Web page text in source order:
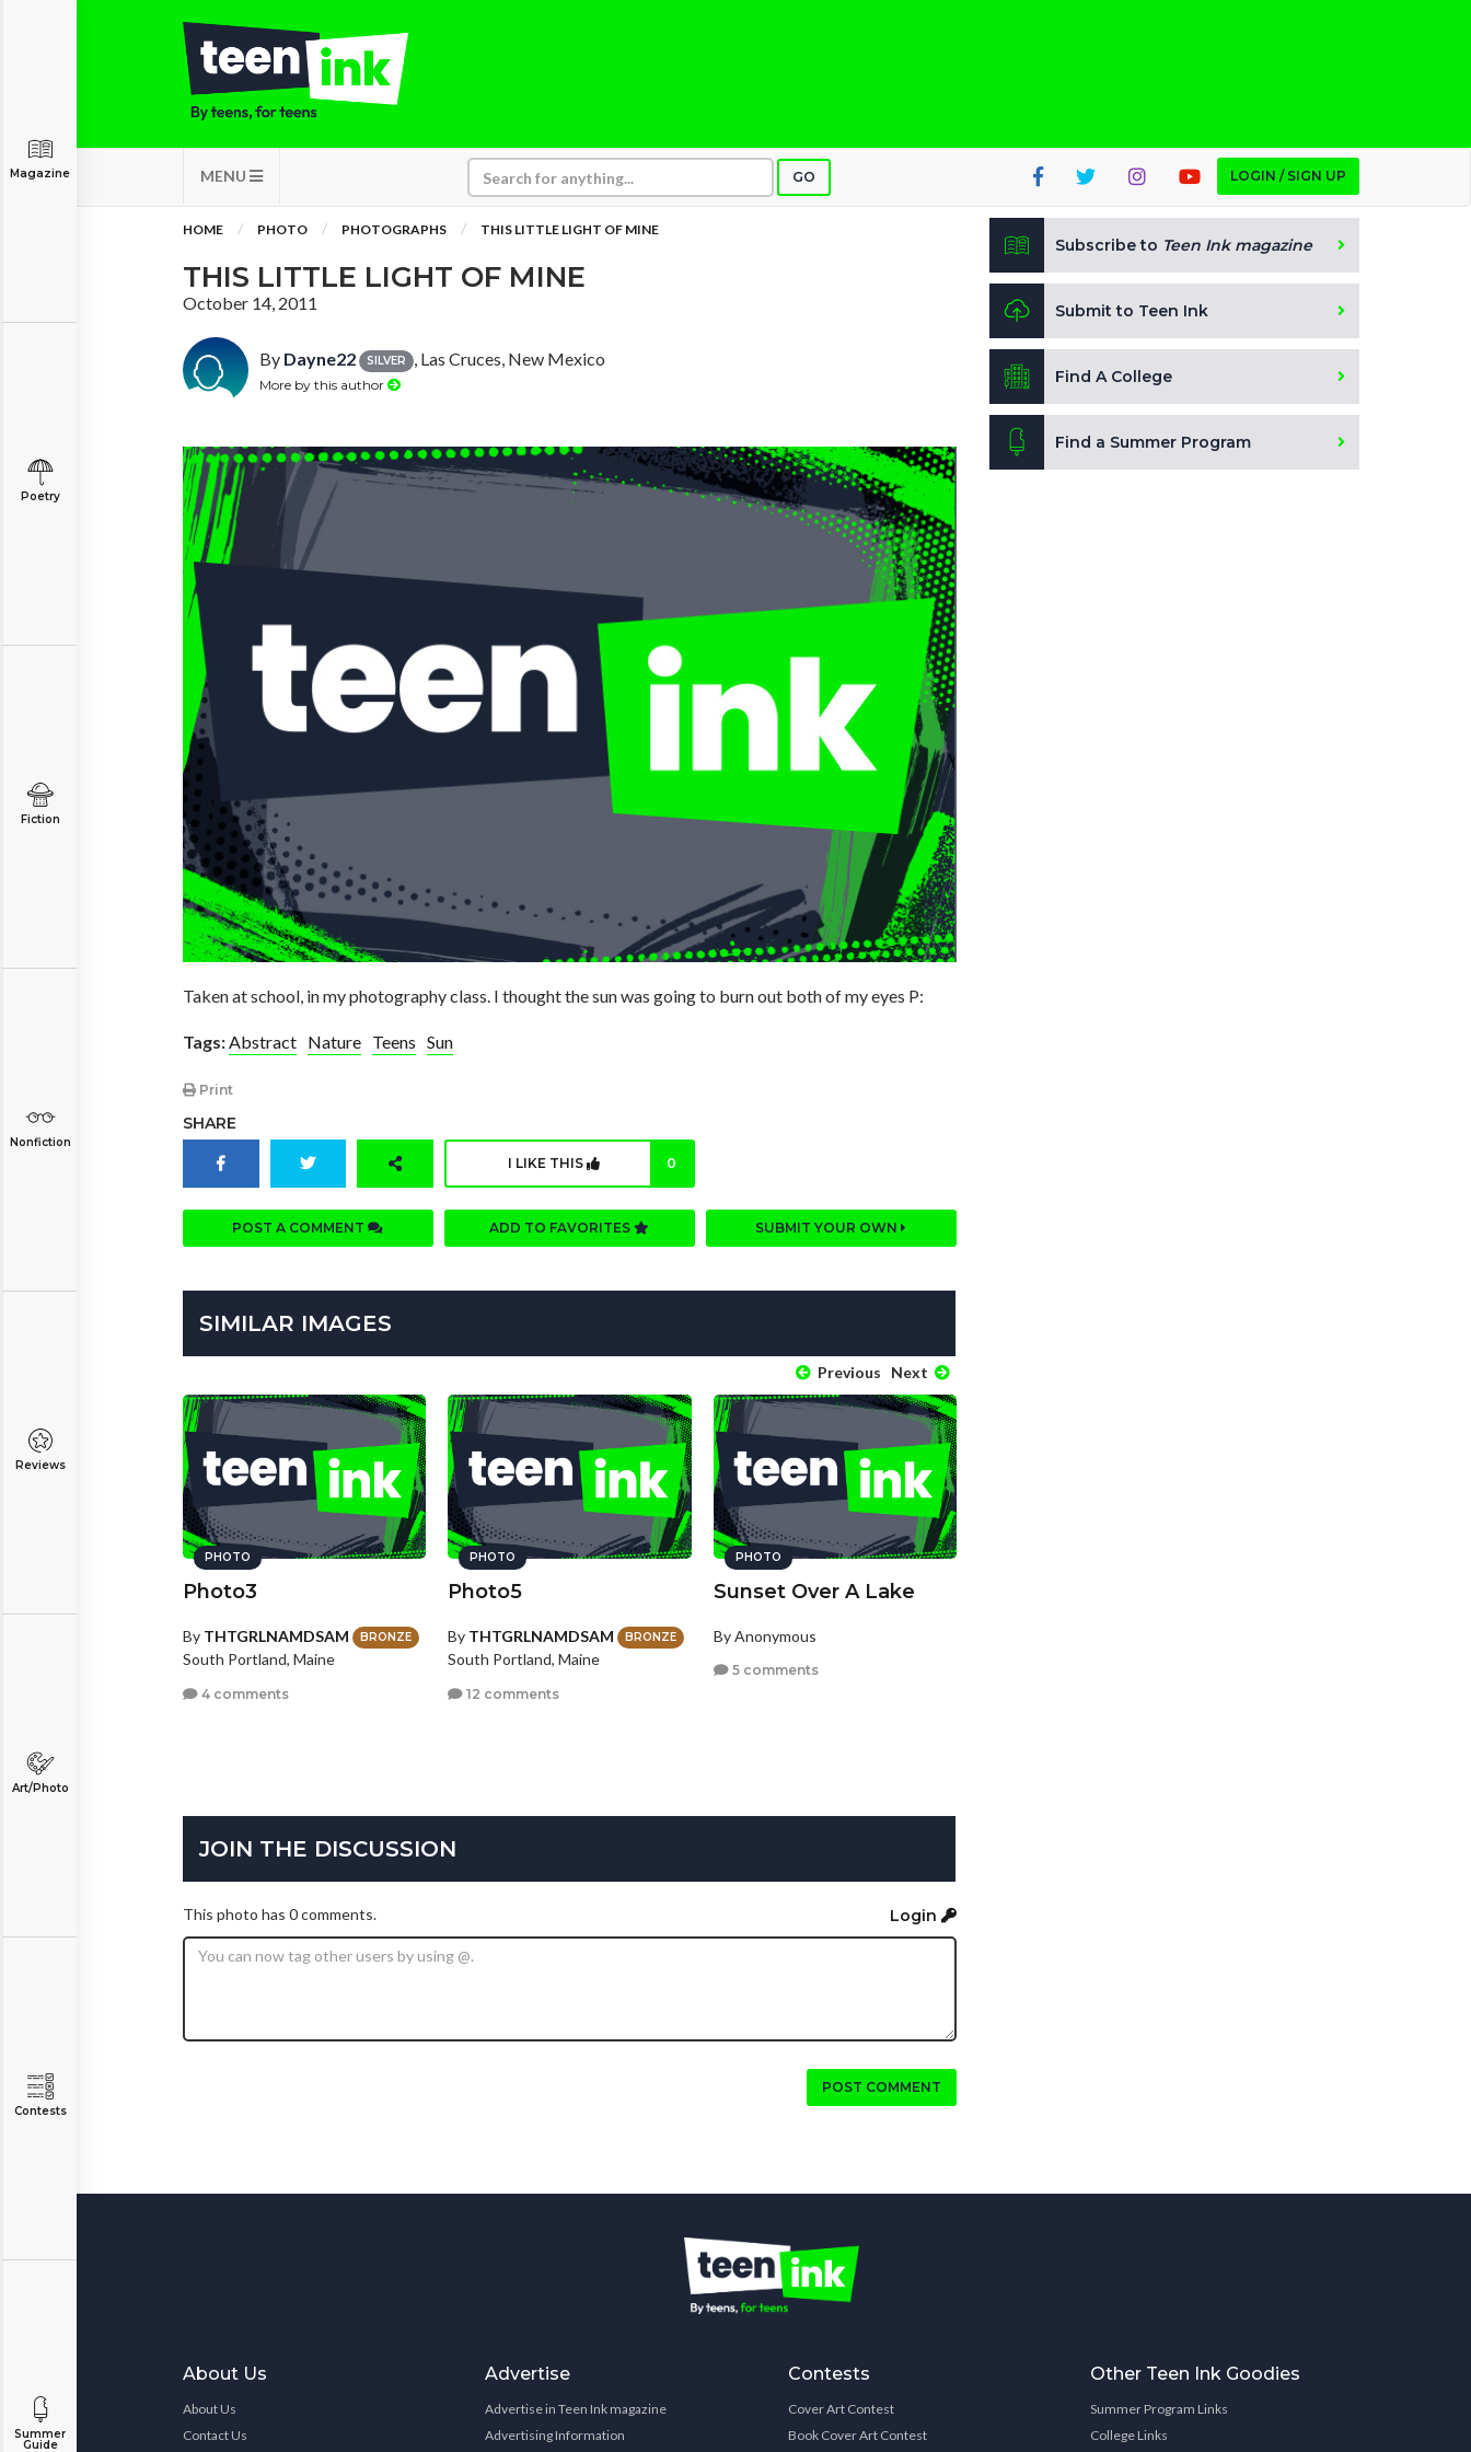
MENU GO LOGIN / SIGN UP
Magazine
Poetry
Fiction
Nonfiction
Reviews
Art/Photo
Contests
Summer
Guide
HOME PHOTO PHOTOGRAPHS THIS LITTLE LIGHT OF MINE
THIS LITTLE LIGHT OF MINE
October 14, 2011
By Dayne22 SILVER , Las Cruces, New Mexico
More by this author
Taken at school, in my photography class. I thought the sun was going to burn out both of my eyes P:
Tags:Abstract Nature Teens Sun
Print
SHARE
I LIKE THIS 0
POST A COMMENT ADD TO FAVORITES SUBMIT YOUR OWN
SIMILAR IMAGES
Previous Next
PHOTO
Photo3
By THTGRLNAMDSAM BRONZE
South Portland, Maine
4 comments
PHOTO
Photo5
By THTGRLNAMDSAM BRONZE
South Portland, Maine
12 comments
PHOTO
Sunset Over A Lake
By Anonymous
5 comments
JOIN THE DISCUSSION
This photo has 0 comments. Login
POST COMMENT
Subscribe to Teen Ink magazine
Submit to Teen Ink
Find A College
Find a Summer Program
About Us
About Us
Contact Us
Advertise
Advertise in Teen Ink magazine
Advertising Information
Contests
Cover Art Contest
Book Cover Art Contest
Other Teen Ink Goodies
Summer Program Links
College Links